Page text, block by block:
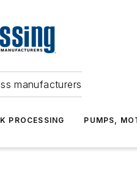
manufacturers
PROCESSING PUMPS,